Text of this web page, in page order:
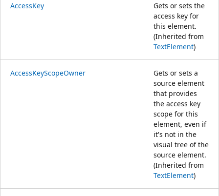
AccessKey
Gets or sets the
access key for
this element.
(Inherited from
TextElement)
AccessKeyScopeOwner
Gets or sets a
source element
that provides
the access key
scope for this
element, even if
it's not in the
visual tree of the
source element.
(Inherited from
TextElement)